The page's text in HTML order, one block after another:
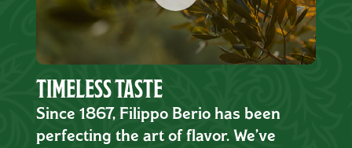
TIMELESS TASTE
Since 1867, Filippo Berio has been
perfecting the art of flavor. We’ve